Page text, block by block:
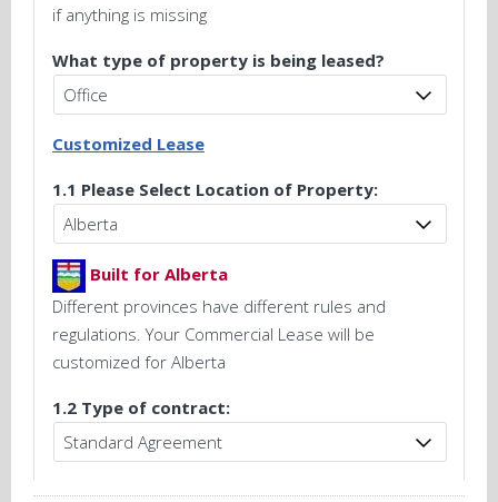
if anything is missing
What type of property is being leased?
Customized Lease
1.1 Please Select Location of Property:
Built for Alberta
Different provinces have different rules and
regulations. Your Commercial Lease will be
customized for Alberta
1.2 Type of contract: